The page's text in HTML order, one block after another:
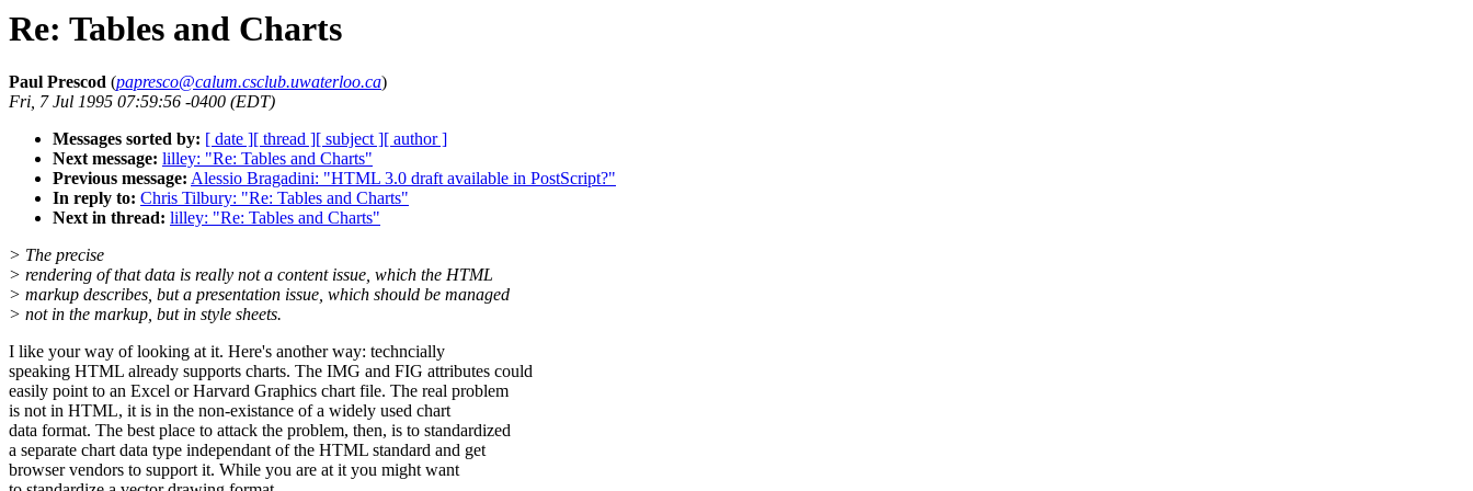
Re: Tables and Charts
Paul Prescod (papresco@calum.csclub.uwaterloo.ca)
Fri, 7 Jul 1995 07:59:56 -0400 (EDT)
Messages sorted by: [ date ][ thread ][ subject ][ author ]
Next message: lilley: "Re: Tables and Charts"
Previous message: Alessio Bragadini: "HTML 3.0 draft available in PostScript?"
In reply to: Chris Tilbury: "Re: Tables and Charts"
Next in thread: lilley: "Re: Tables and Charts"
> The precise
> rendering of that data is really not a content issue, which the HTML
> markup describes, but a presentation issue, which should be managed
> not in the markup, but in style sheets.
I like your way of looking at it. Here's another way: techncially
speaking HTML already supports charts. The IMG and FIG attributes could
easily point to an Excel or Harvard Graphics chart file. The real problem
is not in HTML, it is in the non-existance of a widely used chart
data format. The best place to attack the problem, then, is to standardized
a separate chart data type independant of the HTML standard and get
browser vendors to support it. While you are at it you might want